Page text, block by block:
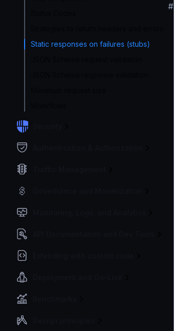
Static responses on failures (stubs)
#